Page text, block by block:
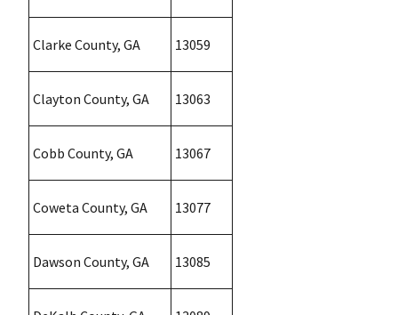
Clarke County, GA 13059
Clayton County, GA 13063
Cobb County, GA 13067
Coweta County, GA 13077
Dawson County, GA 13085